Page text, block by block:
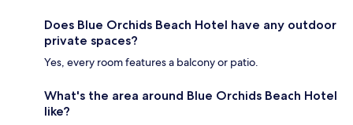
Does Blue Orchids Beach Hotel have any outdoor
private spaces?
Yes, every room features a balcony or patio.
What's the area around Blue Orchids Beach Hotel
like?